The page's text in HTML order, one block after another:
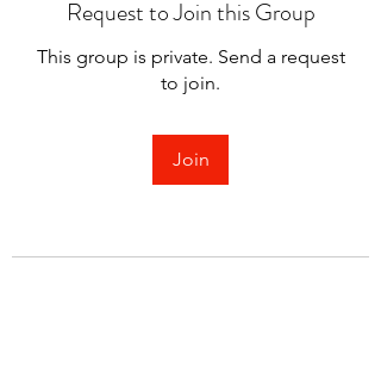
Request to Join this Group
This group is private. Send a request
to join.
Join